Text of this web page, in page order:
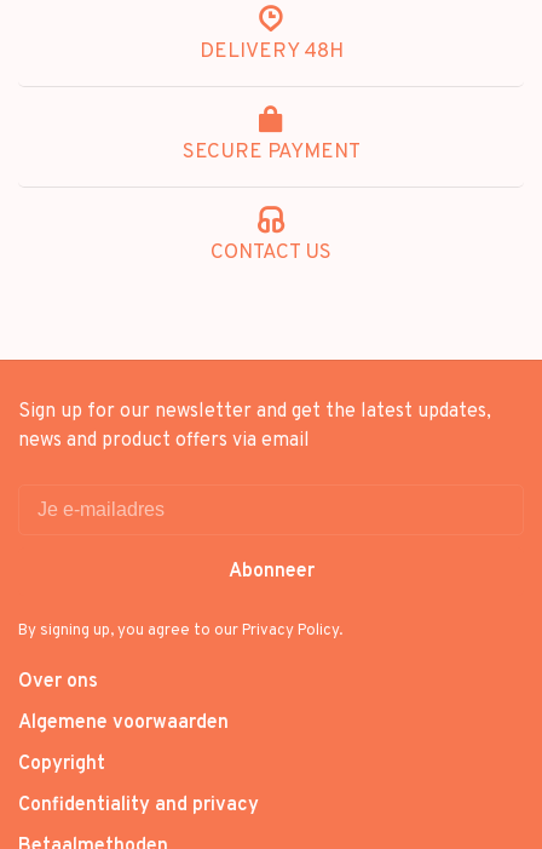
DELIVERY 48H
SECURE PAYMENT
CONTACT US
Sign up for our newsletter and get the latest updates,
news and product offers via email
Abonneer
By signing up, you agree to our Privacy Policy.
Over ons
Algemene voorwaarden
Copyright
Confidentiality and privacy